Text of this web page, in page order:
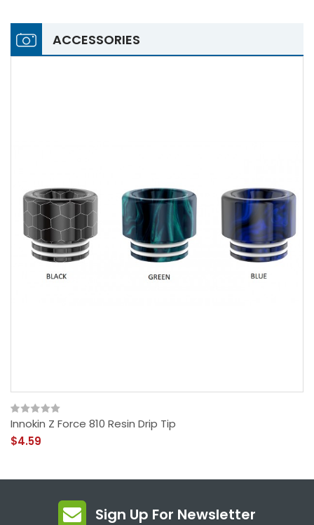
ACCESSORIES
Innokin Z Force 810 Resin Drip Tip
$4.59
Sign Up For Newsletter